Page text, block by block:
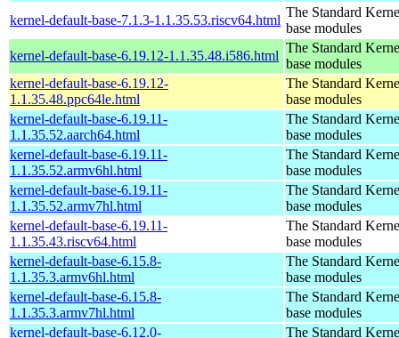
kernel-default-base-7.1.3-1.1.35.53.riscv64.html
The Standard
base modules
kernel-default-base-6.19.12-1.1.35.48.i586.html
The Standard
base modules
kernel-default-base-6.19.12-
1.1.35.48.ppc64le.html
The Standard
base modules
kernel-default-base-6.19.11-
1.1.35.52.aarch64.html
The Standard
base modules
kernel-default-base-6.19.11-
1.1.35.52.armv6hl.html
The Standard
base modules
kernel-default-base-6.19.11-
1.1.35.52.armv7hl.html
The Standard
base modules
kernel-default-base-6.19.11-
1.1.35.43.riscv64.html
The Standard
base modules
kernel-default-base-6.15.8-
1.1.35.3.armv6hl.html
The Standard
base modules
kernel-default-base-6.15.8-
1.1.35.3.armv7hl.html
The Standard
base modules
kernel-default-base-6.12.0-
The Standard